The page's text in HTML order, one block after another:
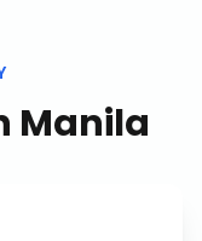
Manila